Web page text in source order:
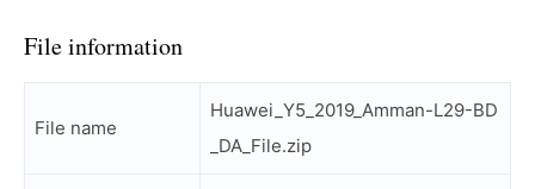
File information
File name
Huawei_Y5_2019_Amman-L29-BD
_DA_File.zip